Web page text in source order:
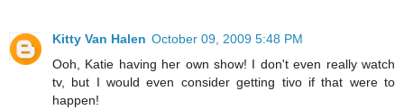
Kitty Van Halen October 09, 2009 5:48 PM
Ooh, Katie having her own show! I don't even really watch
tv, but I would even consider getting tivo if that were to
happen!